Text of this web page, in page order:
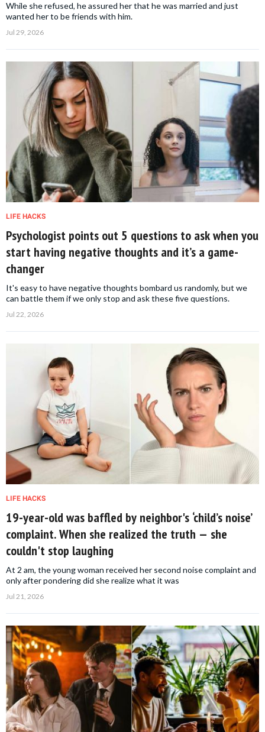
While she refused, he assured her that he was married and just
wanted her to be friends with him.
Jul 29, 2026
LIFE HACKS
Psychologist points out 5 questions to ask when you
start having negative thoughts and it’s a game-
changer
It's easy to have negative thoughts bombard us randomly, but we
can battle them if we only stop and ask these five questions.
Jul 22, 2026
LIFE HACKS
19-year-old was baffled by neighbor's ‘child’s noise’
complaint. When she realized the truth — she
couldn't stop laughing
At 2 am, the young woman received her second noise complaint and
only after pondering did she realize what it was
Jul 21, 2026